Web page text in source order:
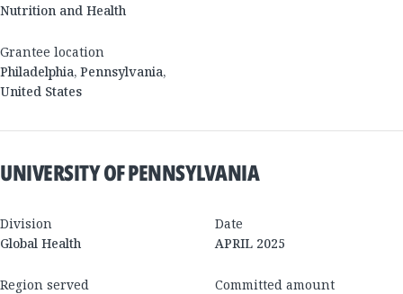
Nutrition and Health
Grantee location
Philadelphia, Pennsylvania,
United States
UNIVERSITY OF PENNSYLVANIA
Division
Global Health
Date
APRIL 2025
Region served
Committed amount